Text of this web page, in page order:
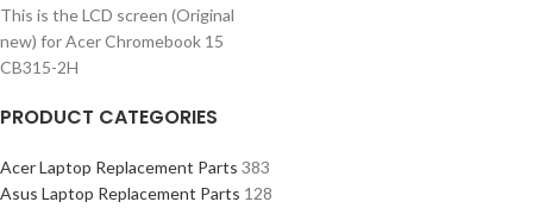
PRODUCT CATEGORIES
Acer Laptop Replacement Parts 383
Asus Laptop Replacement Parts 128
This is the LCD screen (Original
new) for Acer Chromebook 15
CB315-2H